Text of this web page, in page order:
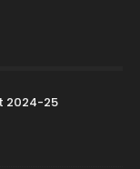
2024-25